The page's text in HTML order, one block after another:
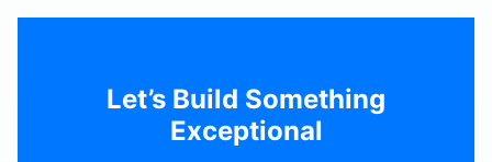
Let’s Build Something
Exceptional